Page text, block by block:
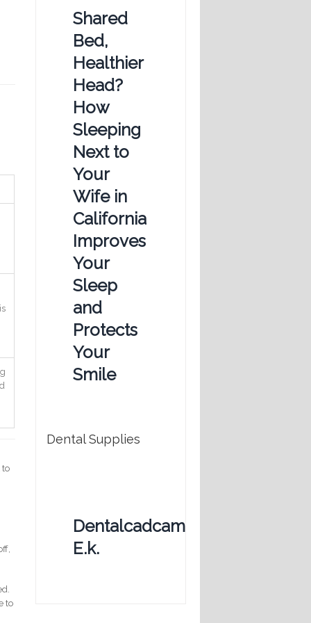
to
to
Shared
Bed,
Healthier
Head?
How
Sleeping
Next to
Your
Wife in
California
Improves
Your
Sleep
and
Protects
Your
Smile
Dental Supplies
Dentalcadcam
E.k.